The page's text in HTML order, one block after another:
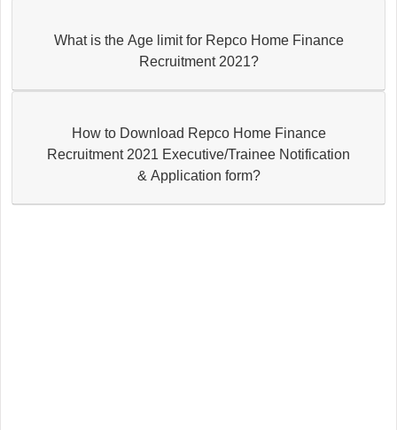
What is the Age limit for Repco Home Finance
Recruitment 2021?
How to Download Repco Home Finance
Recruitment 2021 Executive/Trainee Notification
& Application form?